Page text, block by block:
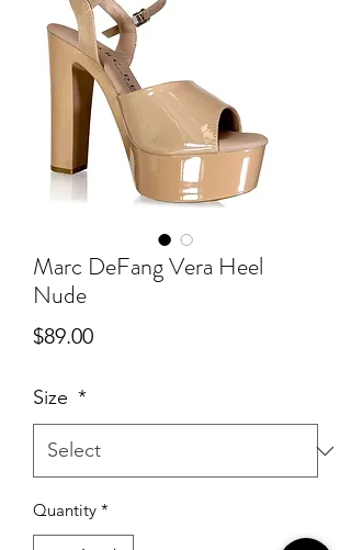
Marc DeFang Vera Heel
Nude
$89.00Price
Size *
Quantity *